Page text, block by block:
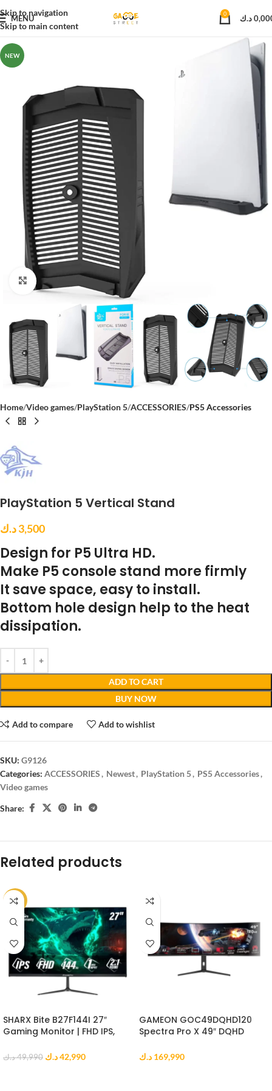
Skip to navigation
Skip to main content
MENU 0 د.ك
NEW
Click to enlarge
Home Video games PlayStation 5 ACCESSORIES PS5 Accessories
PlayStation 5 Vertical Stand
3,500د.ك
Design for P5 Ultra HD.
Make P5 console stand more firmly
It save space, easy to install.
Bottom hole design help to the heat
dissipation.
ADD TO CART
BUY NOW
Add to compare Add to wishlist
SKU: G9126
Categories: ACCESSORIES, Newest, PlayStation 5, PS5 Accessories,
Video games
Share:
Related products
-14%
SHARX Bite B27F144I 27″
Gaming Monitor | FHD IPS,
49,990 د.ك 42,990د.ك
GAMEON GOC49DQHD120
Spectra Pro X 49″ DQHD
169,990 د.ك